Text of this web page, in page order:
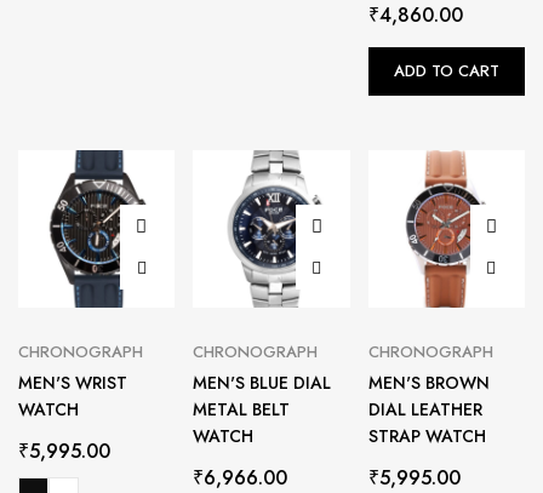
₹4,860.00
ADD TO CART
CHRONOGRAPH
MEN'S WRIST
WATCH
₹5,995.00
CHRONOGRAPH
MEN'S BLUE DIAL
METAL BELT
WATCH
₹6,966.00
CHRONOGRAPH
MEN'S BROWN
DIAL LEATHER
STRAP WATCH
₹5,995.00